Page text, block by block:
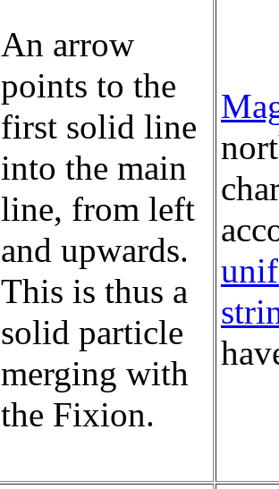
An arrow
points to the
first solid line
into the main
line, from left
and upwards.
This is thus a
solid particle
merging with
the Fixion.